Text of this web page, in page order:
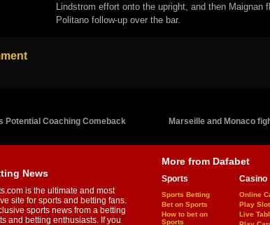
Lindstrom effort onto the upright, and then Maignan
Politano follow-up over the bar.
Potential Coaching Comeback
Marseille and Monaco
News
is the ultimate and most
site for sports and betting fans.
sports news from a betting
and betting enthusiasts. If you
More from Dafabet
Sports
Sports Betting
Bet on Sports
How to bet on
Sports
Casino
Online
Play
Live